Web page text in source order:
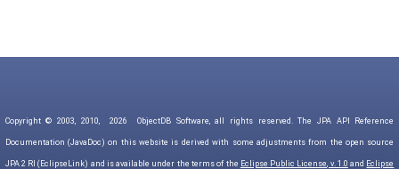
Copyright © 2003, 2010, 2026 ObjectDB Software, all rights reserved. The JPA API Reference
Documentation (JavaDoc) on this website is derived with some adjustments from the open source
JPA 2 RI (EclipseLink) and is available under the terms of the Eclipse Public License, v. 1.0 and Eclipse